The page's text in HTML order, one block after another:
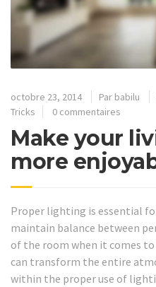
octobre 23, 2014 Par babilu
Tricks
0 commentaires
Make your
more
Proper lighting is essential
maintain balance between
of the room when it comes
can transform the entire
within the proper use of